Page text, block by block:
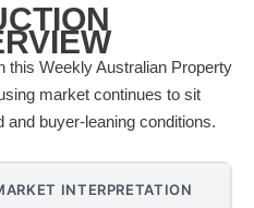
this Weekly Australian Property
market continues to sit
buyer-leaning conditions.
INTERPRETATION